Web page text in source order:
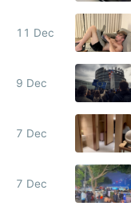
11 Dec
9 Dec
7 Dec
7 Dec